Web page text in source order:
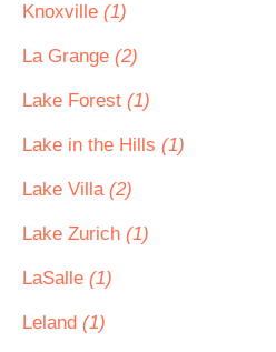
Knoxville (1)
La Grange (2)
Lake Forest (1)
Lake in the Hills (1)
Lake Villa (2)
Lake Zurich (1)
LaSalle (1)
Leland (1)